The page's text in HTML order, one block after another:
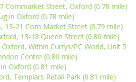
Cornmarket Street, Oxford (0.78 mile)
in Oxford (0.78 mile)
13-21 Corn Market Street (0.79 mile)
13-18 Queen Street (0.80 mile)
Within Currys/PC World, Unit 5
Centre (0.80 mile)
Oxford (0.81 mile)
Templars Retail Park (0.81 mile)